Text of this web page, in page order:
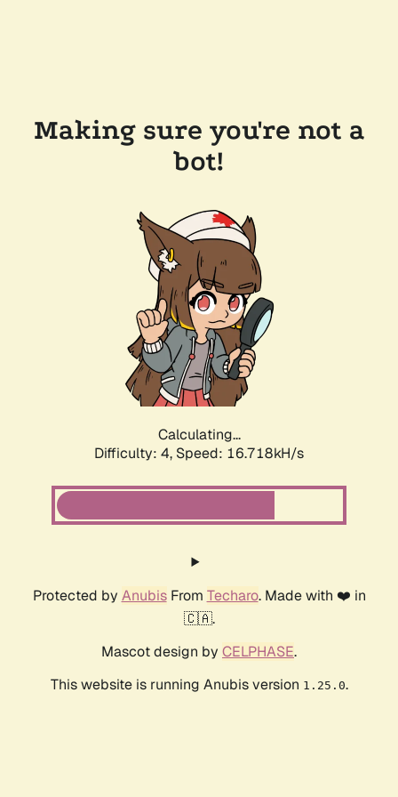
Making sure you're not a
bot!
Calculating...
Difficulty: 4, Speed: 16.718kH/s
Protected by AnubisFrom Techaro. Made with ❤️ in
🇨🇦.
Mascot design by CELPHASE.
This website is running Anubis version 1.25.0.